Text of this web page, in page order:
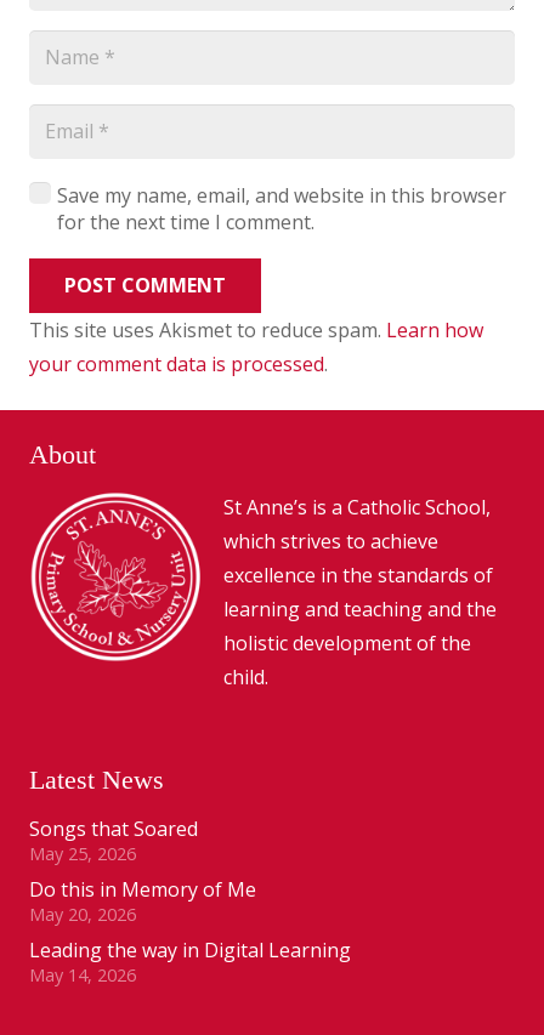
Save my name, email, and website in this browser
for the next time I comment.
POST COMMENT
This site uses Akismet to reduce spam. Learn how
your comment data is processed.
About
St Anne’s is a Catholic School,
which strives to achieve
excellence in the standards of
learning and teaching and the
holistic development of the
child.
Latest News
Songs that Soared
May 25, 2026
Do this in Memory of Me
May 20, 2026
Leading the way in Digital Learning
May 14, 2026